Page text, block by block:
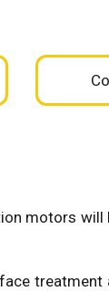
motors will